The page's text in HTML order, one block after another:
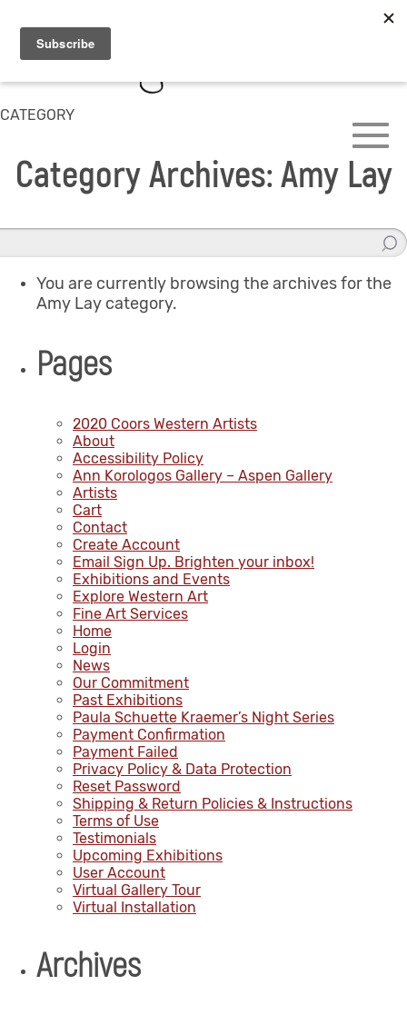
CATEGORY
Category Archives: Amy Lay
You are currently browsing the archives for the
Amy Lay category.
Pages
2020 Coors Western Artists
About
Accessibility Policy
Ann Korologos Gallery – Aspen Gallery
Artists
Cart
Contact
Create Account
Email Sign Up. Brighten your inbox!
Exhibitions and Events
Explore Western Art
Fine Art Services
Home
Login
News
Our Commitment
Past Exhibitions
Paula Schuette Kraemer’s Night Series
Payment Confirmation
Payment Failed
Privacy Policy & Data Protection
Reset Password
Shipping & Return Policies & Instructions
Terms of Use
Testimonials
Upcoming Exhibitions
User Account
Virtual Gallery Tour
Virtual Installation
Archives